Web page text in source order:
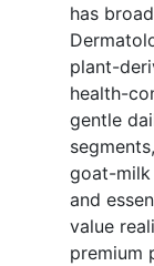
has
plant-
health-
gentle
goat-milk
and
value
premium